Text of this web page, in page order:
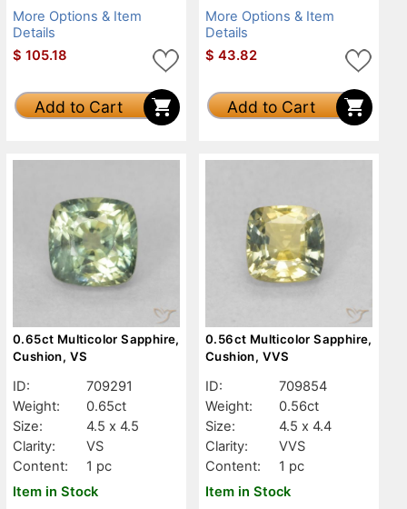
More Options & Item
Details
$ 105.18
Add to Cart
More Options & Item
Details
$ 43.82
Add to Cart
0.65ct Multicolor Sapphire,
Cushion, VS
ID:
709291
Weight:
0.65ct
Size:
4.5 x 4.5
Clarity:
VS
Content:
1 pc
Item in Stock
0.56ct Multicolor Sapphire,
Cushion, VVS
ID:
709854
Weight:
0.56ct
Size:
4.5 x 4.4
Clarity:
VVS
Content:
1 pc
Item in Stock